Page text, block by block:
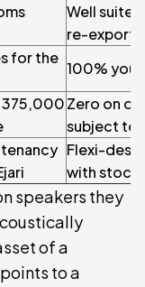
Well
re-export
for the
100%
375,000Zero on
subject to
Flexi-desk
with stock
speakers they
of a
to a